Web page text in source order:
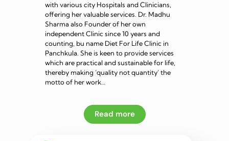
with various city Hospitals and Clinicians,
offering her valuable services. Dr. Madhu
Sharma also Founder of her own
independent Clinic since 10 years and
counting, bu name Diet For Life Clinic in
Panchkula. She is keen to provide services
which are practical and sustainable for life,
thereby making ‘quality not quantity’ the
motto of her work…
Read more